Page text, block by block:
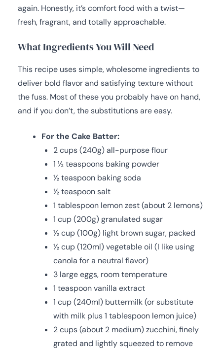
again. Honestly, it’s comfort food with a twist—
fresh, fragrant, and totally approachable.
What Ingredients You Will Need
This recipe uses simple, wholesome ingredients to
deliver bold flavor and satisfying texture without
the fuss. Most of these you probably have on hand,
and if you don’t, the substitutions are easy.
For the Cake Batter:
2 cups (240g) all-purpose flour
1 ½ teaspoons baking powder
½ teaspoon baking soda
½ teaspoon salt
1 tablespoon lemon zest (about 2 lemons)
1 cup (200g) granulated sugar
½ cup (100g) light brown sugar, packed
½ cup (120ml) vegetable oil (I like using
canola for a neutral flavor)
3 large eggs, room temperature
1 teaspoon vanilla extract
1 cup (240ml) buttermilk (or substitute
with milk plus 1 tablespoon lemon juice)
2 cups (about 2 medium) zucchini, finely
grated and lightly squeezed to remove